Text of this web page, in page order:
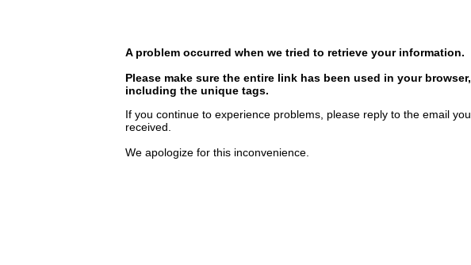
A problem occurred when we tried to retrieve your information.
Please make sure the entire link has been used in your browser,
including the unique tags.
If you continue to experience problems, please reply to the email you
received.
We apologize for this inconvenience.